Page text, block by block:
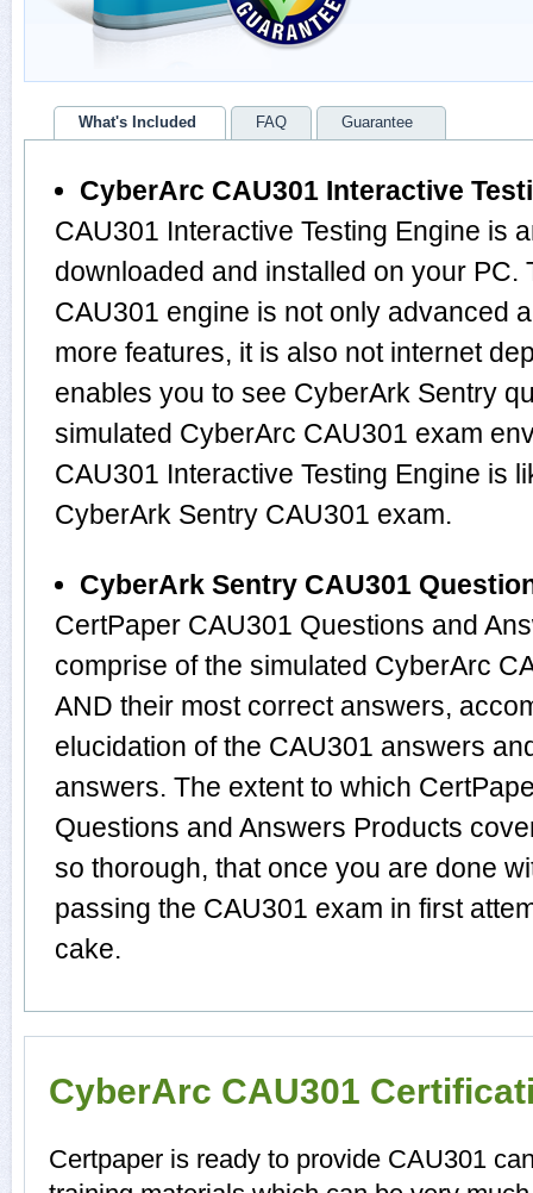
What's Included FAQ Guarantee
CyberArc CAU301 Interactive
CAU301 Interactive Testing Engine is
downloaded and installed on your PC.
CAU301 engine is not only advanced
more features, it is also not internet
enables you to see CyberArk Sentry
simulated CyberArc CAU301 exam
CAU301 Interactive Testing Engine is
CyberArk Sentry CAU301 exam.
CyberArk Sentry CAU301
CertPaper CAU301 Questions and
comprise of the simulated CyberArc
AND their most correct answers,
elucidation of the CAU301 answers
answers. The extent to which
Questions and Answers Products
so thorough, that once you are done
passing the CAU301 exam in first
cake.
CyberArc CAU301
Certpaper is ready to provide CAU301